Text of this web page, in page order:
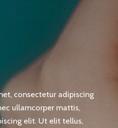
consectetur adipiscing
ullamcorper mattis,
elit. Ut elit tellus,